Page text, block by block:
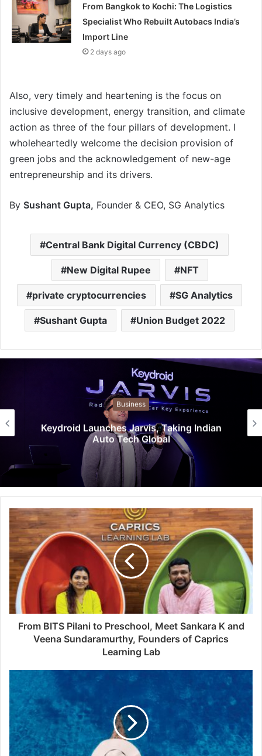
From Bangkok to Kochi: The Logistics
Specialist Who Rebuilt Autobacs India’s
Import Line
2 days ago
Also, very timely and heartening is the focus on
inclusive development, energy transition, and climate
action as three of the four pillars of development. I
wholeheartedly welcome the decision provision of
green jobs and the acknowledgement of new-age
entrepreneurship and its drivers.
By Sushant Gupta, Founder & CEO, SG Analytics
Central Bank Digital Currency (CBDC)
New Digital Rupee NFT
private cryptocurrencies SG Analytics
Sushant Gupta Union Budget 2022
Business
Keydroid Launches Jarvis, Taking Indian
Auto Tech Global
From BITS Pilani to Preschool, Meet Sankara K and
Veena Sundaramurthy, Founders of Caprics
Learning Lab